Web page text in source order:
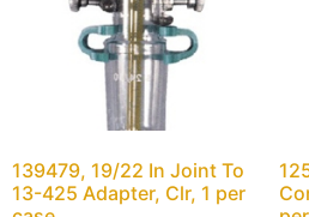
139479, 19/22 In Joint To
13-425 Adapter, Clr, 1 per